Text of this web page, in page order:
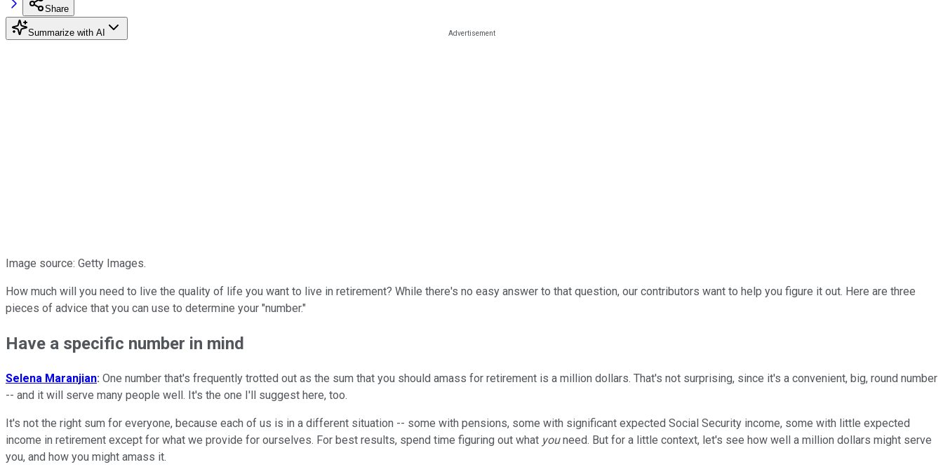
Share
Summarize with AI
Image source: Getty Images.
How much will you need to live the quality of life you want to live in retirement? While there's no easy answer to that question, our contributors want to help you figure it out. Here are three
pieces of advice that you can use to determine your "number."
Have a specific number in mind
Selena Maranjian: One number that's frequently trotted out as the sum that you should amass for retirement is a million dollars. That's not surprising, since it's a convenient, big, round number
-- and it will serve many people well. It's the one I'll suggest here, too.
It's not the right sum for everyone, because each of us is in a different situation -- some with pensions, some with significant expected Social Security income, some with little expected
income in retirement except for what we provide for ourselves. For best results, spend time figuring out what youneed. But for a little context, let's see how well a million dollars might serve
you, and how you might amass it.